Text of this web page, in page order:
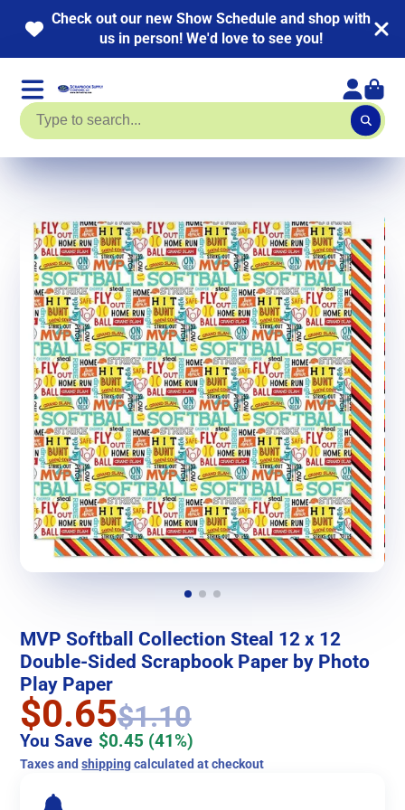
out our new Show Schedule and shop with
us in person! We'd love to see you!
MVP Softball Collection Steal 12 x 12
Double-Sided Scrapbook Paper by Photo
Play Paper
$0.65$1.10
You Save $0.45 (41%)
Taxes andshippingcalculated at checkout